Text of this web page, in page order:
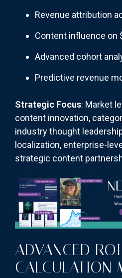
Revenue attribution
Content influence on
Advanced cohort
Predictive revenue
Strategic Focus: Market
content innovation,
industry thought
localization, enterprise-
strategic content
ADVANCED ROI
CALCULATION